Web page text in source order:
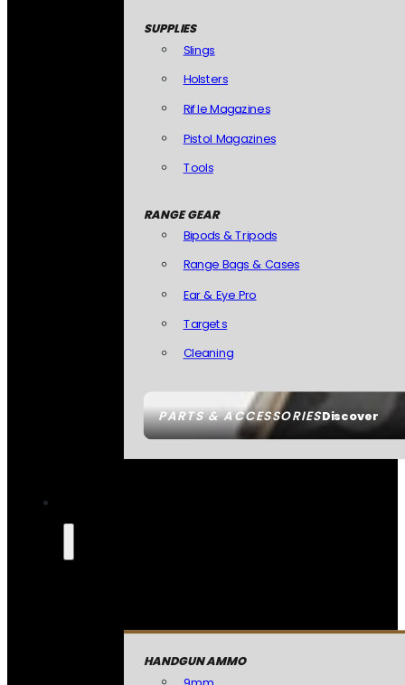
PARTS & ACCESSORIESDiscover
SUPPLIES
Slings
Holsters
Rifle Magazines
Pistol Magazines
Tools
RANGE GEAR
Bipods & Tripods
Range Bags & Cases
Ear & Eye Pro
Targets
Cleaning
HANDGUN AMMO